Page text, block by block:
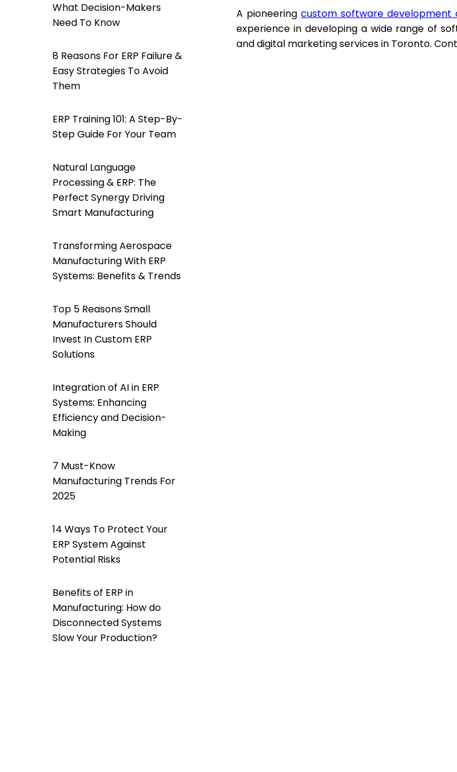
What Decision-Makers
Need To Know
8 Reasons For ERP Failure &
Easy Strategies To Avoid
Them
ERP Training 101: A Step-By-
Step Guide For Your Team
Natural Language
Processing & ERP: The
Perfect Synergy Driving
Smart Manufacturing
Transforming Aerospace
Manufacturing With ERP
Systems: Benefits & Trends
Top 5 Reasons Small
Manufacturers Should
Invest In Custom ERP
Solutions
Integration of AI in ERP
Systems: Enhancing
Efficiency and Decision-
Making
7 Must-Know
Manufacturing Trends For
2025
14 Ways To Protect Your
ERP System Against
Potential Risks
Benefits of ERP in
Manufacturing: How do
Disconnected Systems
Slow Your Production?
A pioneeringcustom software development
experience in developing a wide range of
and digital marketing services in Toronto.